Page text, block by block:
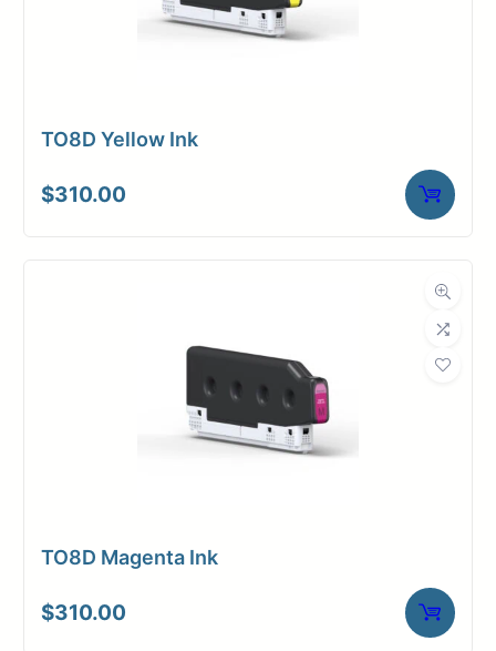
TO8D Yellow Ink
$310.00
TO8D Magenta Ink
$310.00